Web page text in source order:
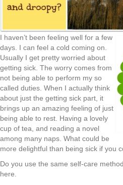
I haven’t been feeling well for a few
days. I can feel a cold coming on.
Usually I get pretty worried about
getting sick. The worry comes from
not being able to perform my so
called duties. When I actually think
about just the getting sick part, it
brings up an amazing feeling of just
being able to rest. Having a lovely
cup of tea, and reading a novel
among many naps. What could be
more delightful than being sick if you
Do you use the same self-care
here.